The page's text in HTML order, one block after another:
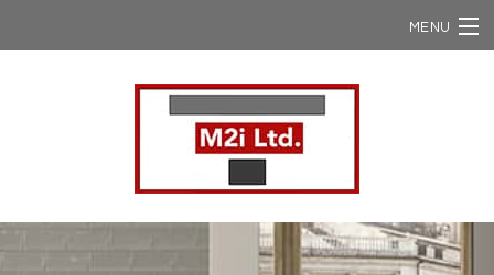
MENU
Home
Ergon / Viva
Ergon Slabs